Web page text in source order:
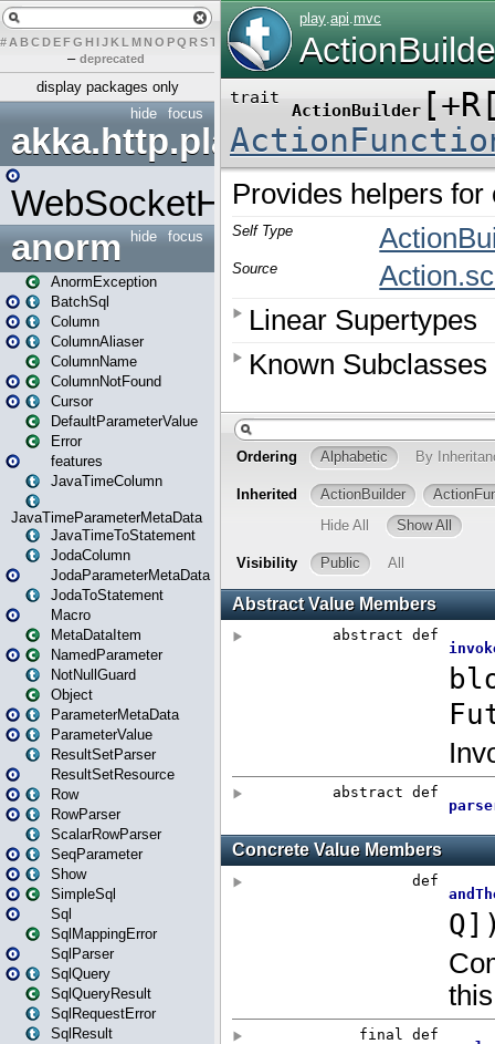
# A BCDEFG H IJK L MN O PQ RST UVW Y
– deprecated
display packages only
focus
hide
akka.http.play
WebSocketHandler
focus
hide
anorm
AnormException
BatchSql
Column
ColumnAliaser
ColumnName
ColumnNotFound
Cursor
DefaultParameterValue
Error
features
JavaTimeColumn
JavaTimeParameterMetaData
JavaTimeToStatement
JodaColumn
JodaParameterMetaData
JodaToStatement
Macro
MetaDataItem
NamedParameter
NotNullGuard
Object
ParameterMetaData
ParameterValue
ResultSetParser
ResultSetResource
Row
RowParser
ScalarRowParser
SeqParameter
Show
SimpleSql
Sql
SqlMappingError
SqlParser
SqlQuery
SqlQueryResult
SqlRequestError
SqlResult